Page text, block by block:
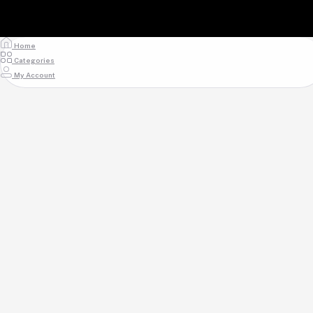
Home
Categories
My Account